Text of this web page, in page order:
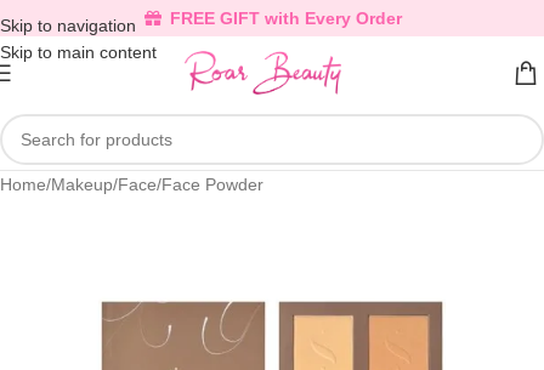
Skip to navigation
Skip to main content
FREE GIFT with Every Order
Home/Makeup/Face/Face Powder